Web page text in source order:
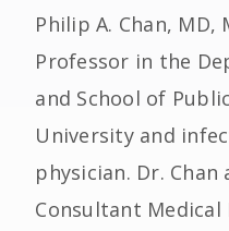
Philip A. Chan, MD,
Professor in the
and School of
University and
physician. Dr. Chan
Consultant